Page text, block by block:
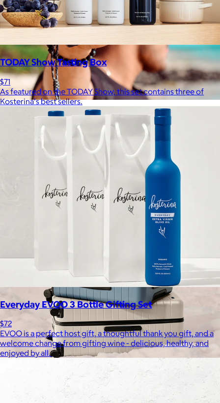
Waterproof, shockproof, dustproof, 100% wireless, and a long
battery life are just some of the reasons JBL speakers are
Away
TODAY Show Tasting Box
$71
As featured on the TODAY Show, this set contains three of
Kosterina's best sellers.
Everyday EVOO 3 Bottle Gifting Set
$72
EVOO is a perfect host gift, a thoughtful thank you gift, and a
welcome change from gifting wine - delicious, healthy, and
enjoyed by all.